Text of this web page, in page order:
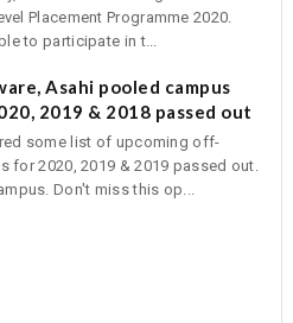
Placement Programme 2020.
to participate in t...
Asahi pooled campus
2019 & 2018 passed out
some list of upcoming off-
for 2020, 2019 & 2019 passed out.
Don't miss this op...